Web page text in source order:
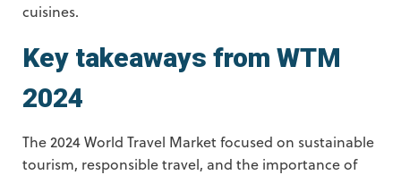
cuisines.
Key takeaways from WTM
2024
The 2024 World Travel Market focused on sustainable
tourism, responsible travel, and the importance of